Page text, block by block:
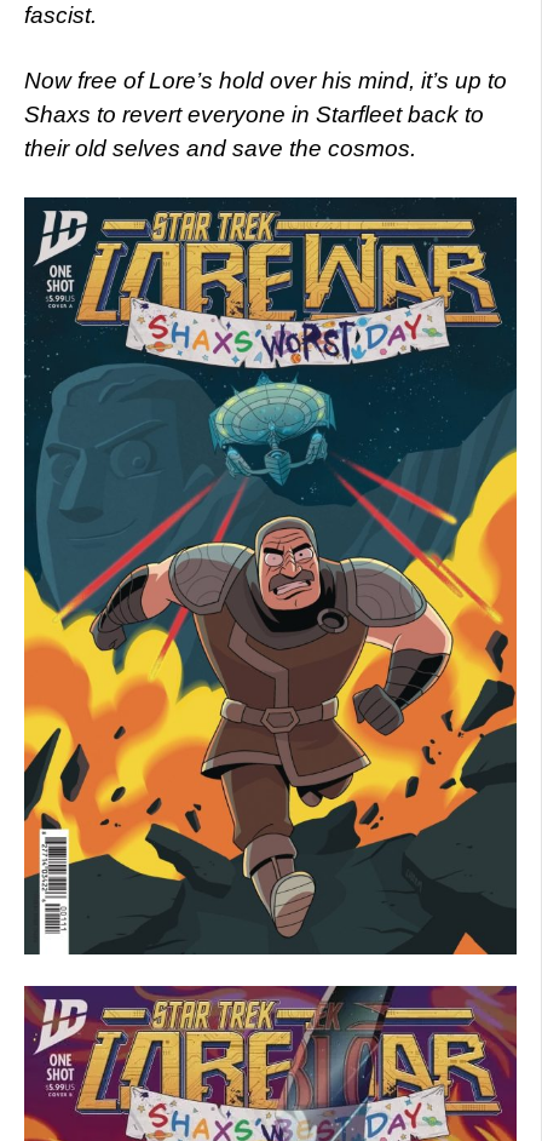
fascist.
Now free of Lore’s hold over his mind, it’s up to
Shaxs to revert everyone in Starfleet back to
their old selves and save the cosmos.